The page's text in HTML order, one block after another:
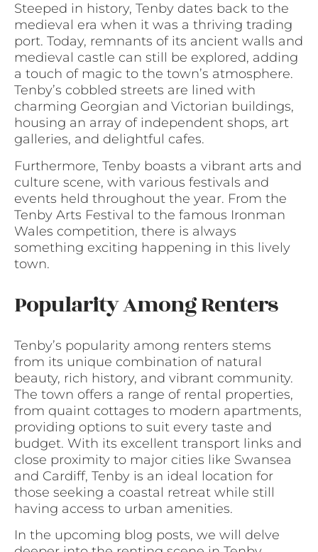
Steeped in history, Tenby dates back to the
medieval era when it was a thriving trading
port. Today, remnants of its ancient walls and
medieval castle can still be explored, adding
a touch of magic to the town’s atmosphere.
Tenby’s cobbled streets are lined with
charming Georgian and Victorian buildings,
housing an array of independent shops, art
galleries, and delightful cafes.
Furthermore, Tenby boasts a vibrant arts and
culture scene, with various festivals and
events held throughout the year. From the
Tenby Arts Festival to the famous Ironman
Wales competition, there is always
something exciting happening in this lively
town.
Popularity Among Renters
Tenby’s popularity among renters stems
from its unique combination of natural
beauty, rich history, and vibrant community.
The town offers a range of rental properties,
from quaint cottages to modern apartments,
providing options to suit every taste and
budget. With its excellent transport links and
close proximity to major cities like Swansea
and Cardiff, Tenby is an ideal location for
those seeking a coastal retreat while still
having access to urban amenities.
In the upcoming blog posts, we will delve